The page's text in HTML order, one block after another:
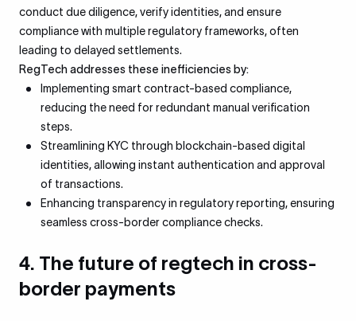
conduct due diligence, verify identities, and ensure
compliance with multiple regulatory frameworks, often
leading to delayed settlements.
RegTech addresses these inefficiencies by:
Implementing smart contract-based compliance,
reducing the need for redundant manual verification
steps.
Streamlining KYC through blockchain-based digital
identities, allowing instant authentication and approval
of transactions.
Enhancing transparency in regulatory reporting, ensuring
seamless cross-border compliance checks.
4. The future of regtech in cross-
border payments